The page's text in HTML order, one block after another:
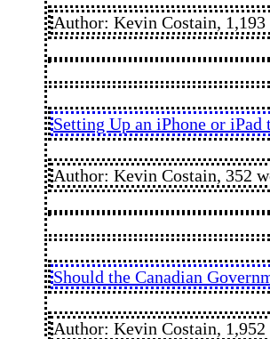
Author: Kevin Costain,
Setting Up an iPhone or
Author: Kevin Costain, 352
Should the Canadian
Author: Kevin Costain,